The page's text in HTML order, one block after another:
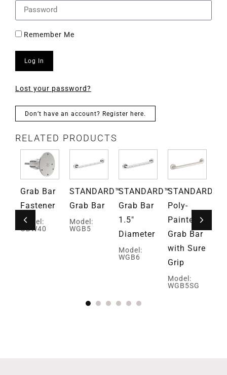
Remember Me
Log In
Lost your password?
Don’t have an account? Register here.
RELATED PRODUCTS
Grab Bar
Fastener
Model:
GBW40
STANDARD™
Grab Bar
Model:
WGB5
STANDARD™
Grab Bar
1.5″
Diameter
Model:
WGB6
STANDARD™
Poly-
Painted
Grab Bar
with Sure
Grip
Model:
WGB5SG